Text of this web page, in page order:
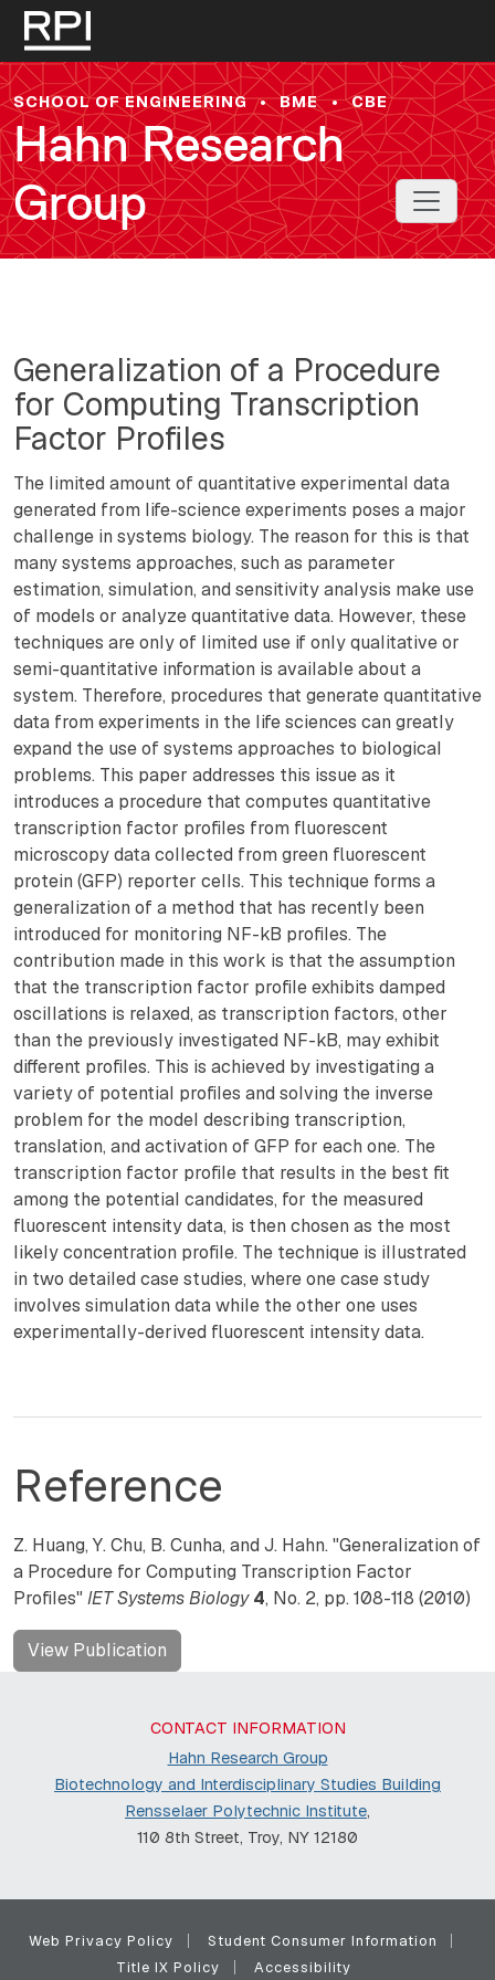
Skip to main content
SCHOOL OF ENGINEERING • BME • CBE
Hahn Research
Group
Toggle
Generalization of a Procedure
for Computing Transcription
Factor Profiles
The limited amount of quantitative experimental data
generated from life-science experiments poses a major
challenge in systems biology. The reason for this is that
many systems approaches, such as parameter
estimation, simulation, and sensitivity analysis make use
of models or analyze quantitative data. However, these
techniques are only of limited use if only qualitative or
semi-quantitative information is available about a
system. Therefore, procedures that generate quantitative
data from experiments in the life sciences can greatly
expand the use of systems approaches to biological
problems. This paper addresses this issue as it
introduces a procedure that computes quantitative
transcription factor profiles from fluorescent
microscopy data collected from green fluorescent
protein (GFP) reporter cells. This technique forms a
generalization of a method that has recently been
introduced for monitoring NF-kB profiles. The
contribution made in this work is that the assumption
that the transcription factor profile exhibits damped
oscillations is relaxed, as transcription factors, other
than the previously investigated NF-kB, may exhibit
different profiles. This is achieved by investigating a
variety of potential profiles and solving the inverse
problem for the model describing transcription,
translation, and activation of GFP for each one. The
transcription factor profile that results in the best fit
among the potential candidates, for the measured
fluorescent intensity data, is then chosen as the most
likely concentration profile. The technique is illustrated
in two detailed case studies, where one case study
involves simulation data while the other one uses
experimentally-derived fluorescent intensity data.
Reference
Z. Huang, Y. Chu, B. Cunha, and J. Hahn. "Generalization of
a Procedure for Computing Transcription Factor
Profiles" IET Systems Biology 4, No. 2, pp. 108-118 (2010)
View Publication
CONTACT INFORMATION
Hahn Research Group
Biotechnology and Interdisciplinary Studies Building
Rensselaer Polytechnic Institute,
110 8th Street, Troy, NY 12180
Web Privacy Policy
Student Consumer Information
Title IX Policy
Accessibility